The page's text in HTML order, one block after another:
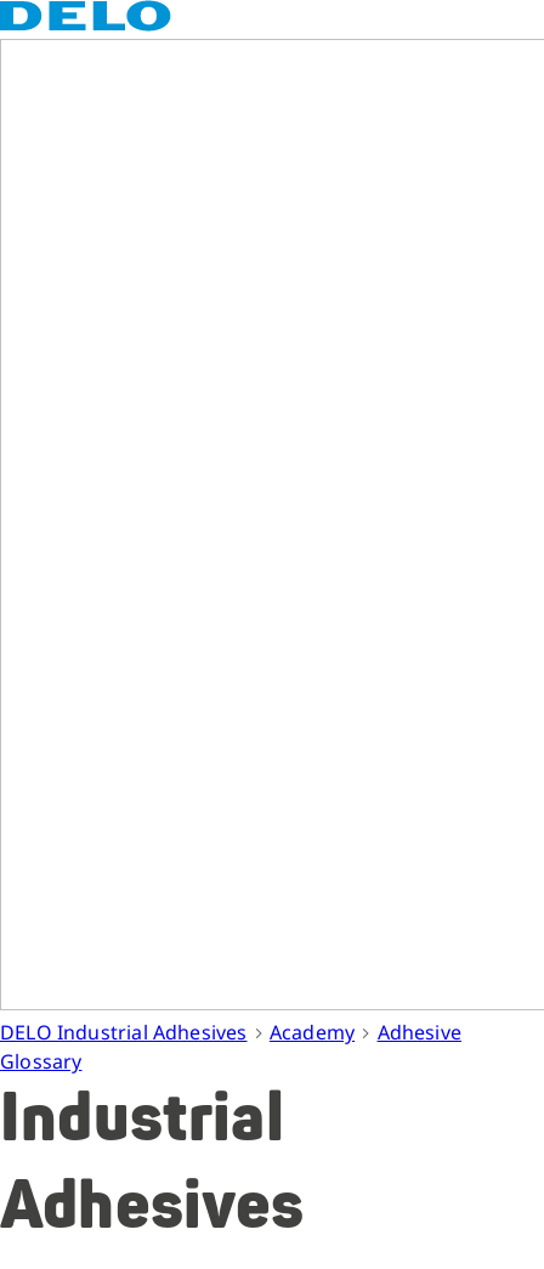
DELO Industrial Adhesives Academy
Adhesive
Glossary
Industrial
Adhesives